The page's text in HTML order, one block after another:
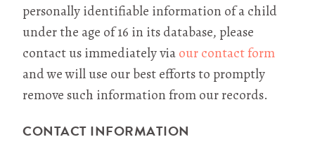
personally identifiable information of a child
under the age of 16 in its database, please
contact us immediately viaour contact form
and we will use our best efforts to promptly
remove such information from our records.
CONTACT INFORMATION